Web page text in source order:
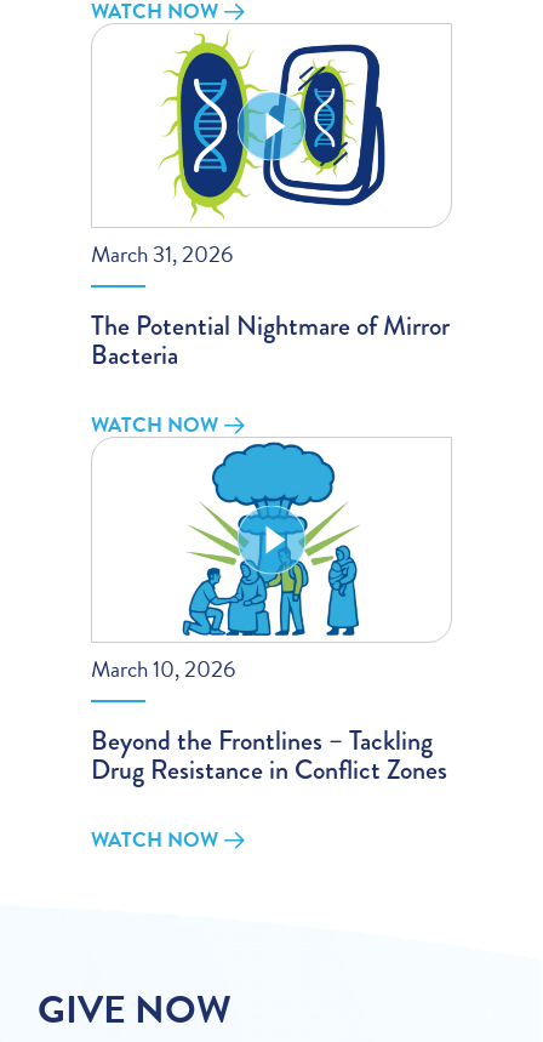
WATCH NOW
March 31, 2026
The Potential Nightmare of Mirror
Bacteria
WATCH NOW
March 10, 2026
Beyond the Frontlines – Tackling
Drug Resistance in Conflict Zones
WATCH NOW
GIVE NOW